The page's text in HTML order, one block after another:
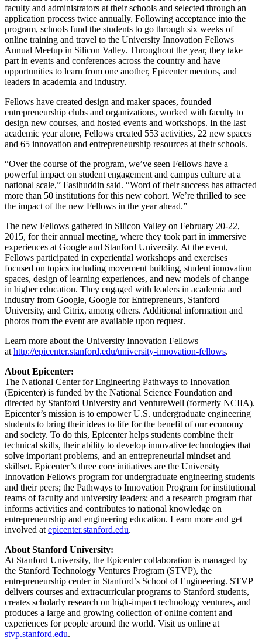
faculty and administrators at their schools and selected through an
application process twice annually. Following acceptance into the
program, schools fund the students to go through six weeks of
online training and travel to the University Innovation Fellows
Annual Meetup in Silicon Valley. Throughout the year, they take
part in events and conferences across the country and have
opportunities to learn from one another, Epicenter mentors, and
leaders in academia and industry.
Fellows have created design and maker spaces, founded
entrepreneurship clubs and organizations, worked with faculty to
design new courses, and hosted events and workshops. In the last
academic year alone, Fellows created 553 activities, 22 new spaces
and 65 innovation and entrepreneurship resources at their schools.
“Over the course of the program, we’ve seen Fellows have a
powerful impact on student engagement and campus culture at a
national scale,” Fasihuddin said. “Word of their success has attracted
more than 50 institutions for this new cohort. We’re thrilled to see
the impact of the new Fellows in the year ahead.”
The new Fellows gathered in Silicon Valley on February 20-22,
2015, for their annual meeting, where they took part in immersive
experiences at Google and Stanford University. At the event,
Fellows participated in experiential workshops and exercises
focused on topics including movement building, student innovation
spaces, design of learning experiences, and new models of change
in higher education. They engaged with leaders in academia and
industry from Google, Google for Entrepreneurs, Stanford
University, and Citrix, among others. Additional information and
photos from the event are available upon request.
Learn more about the University Innovation Fellows
at http://epicenter.stanford.edu/university-innovation-fellows.
About Epicenter:
The National Center for Engineering Pathways to Innovation
(Epicenter) is funded by the National Science Foundation and
directed by Stanford University and VentureWell (formerly NCIIA).
Epicenter’s mission is to empower U.S. undergraduate engineering
students to bring their ideas to life for the benefit of our economy
and society. To do this, Epicenter helps students combine their
technical skills, their ability to develop innovative technologies that
solve important problems, and an entrepreneurial mindset and
skillset. Epicenter’s three core initiatives are the University
Innovation Fellows program for undergraduate engineering students
and their peers; the Pathways to Innovation Program for institutional
teams of faculty and university leaders; and a research program that
informs activities and contributes to national knowledge on
entrepreneurship and engineering education. Learn more and get
involved at epicenter.stanford.edu.
About Stanford University:
At Stanford University, the Epicenter collaboration is managed by
the Stanford Technology Ventures Program (STVP), the
entrepreneurship center in Stanford’s School of Engineering. STVP
delivers courses and extracurricular programs to Stanford students,
creates scholarly research on high-impact technology ventures, and
produces a large and growing collection of online content and
experiences for people around the world. Visit us online at
stvp.stanford.edu.